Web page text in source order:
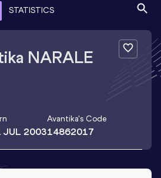
STATISTICS
NARALE
JUL 2003
Avantika's Code
14862017